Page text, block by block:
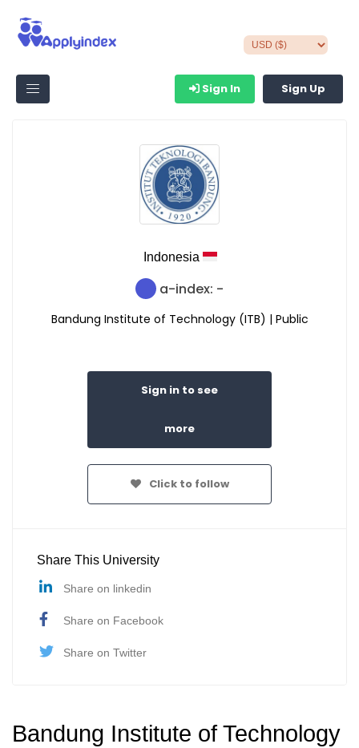
Sign In Sign Up
Indonesia
a-index: -
Bandung Institute of Technology (ITB) | Public
Sign in to see
more
Click to follow
Share This University
Share on linkedin
Share on Facebook
Share on Twitter
Bandung Institute of Technology